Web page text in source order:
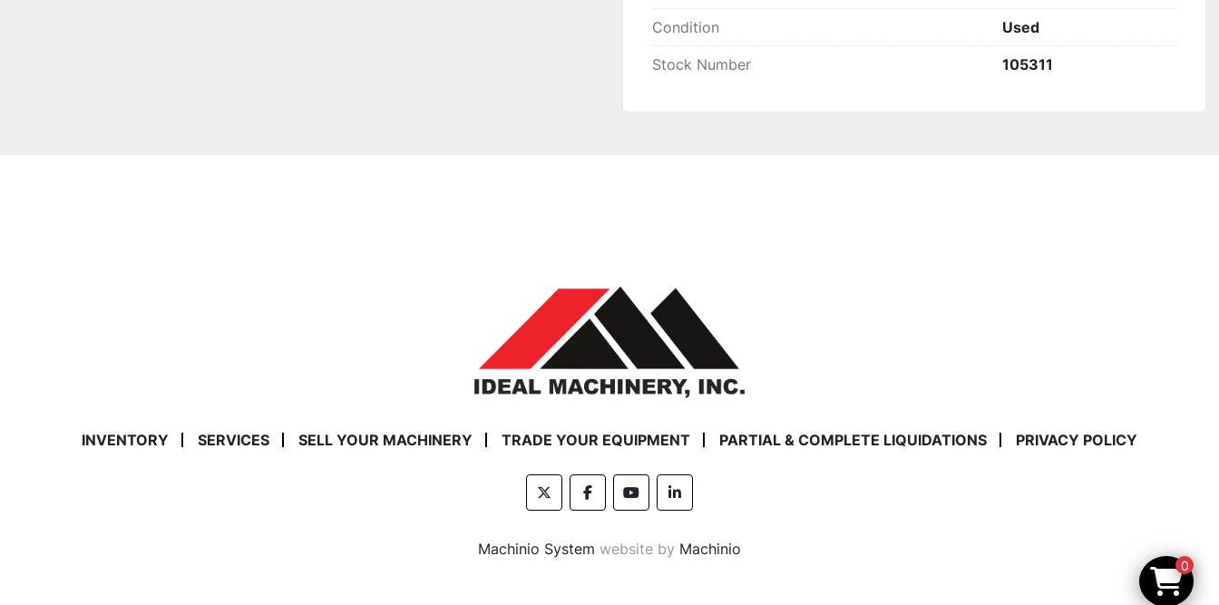
Condition Used
Stock Number 105311
INVENTORY SERVICES SELL YOUR MACHINERY TRADE YOUR EQUIPMENT PARTIAL & COMPLETE LIQUIDATIONS PRIVACY POLICY
twitterfacebookyoutubelinkedin
Machinio System website by Machinio
0